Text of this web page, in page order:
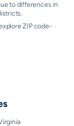
to differences in
ZIP code-